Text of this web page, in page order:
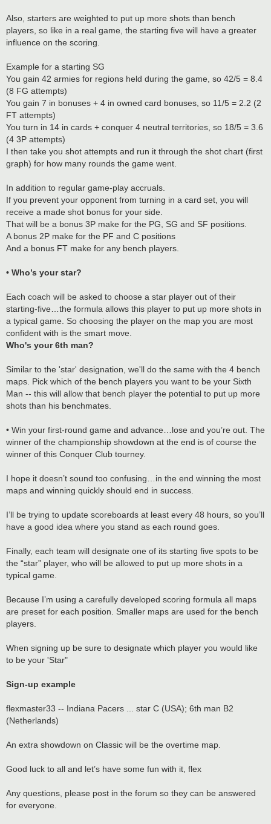
Also, starters are weighted to put up more shots than bench
players, so like in a real game, the starting five will have a greater
influence on the scoring.
Example for a starting SG
You gain 42 armies for regions held during the game, so 42/5 = 8.4
(8 FG attempts)
You gain 7 in bonuses + 4 in owned card bonuses, so 11/5 = 2.2 (2
FT attempts)
You turn in 14 in cards + conquer 4 neutral territories, so 18/5 = 3.6
(4 3P attempts)
I then take you shot attempts and run it through the shot chart (first
graph) for how many rounds the game went.
In addition to regular game-play accruals.
If you prevent your opponent from turning in a card set, you will
receive a made shot bonus for your side.
That will be a bonus 3P make for the PG, SG and SF positions.
A bonus 2P make for the PF and C positions
And a bonus FT make for any bench players.
• Who’s your star?
Each coach will be asked to choose a star player out of their
starting-five…the formula allows this player to put up more shots in
a typical game. So choosing the player on the map you are most
confident with is the smart move.
Who's your 6th man?
Similar to the 'star' designation, we'll do the same with the 4 bench
maps. Pick which of the bench players you want to be your Sixth
Man -- this will allow that bench player the potential to put up more
shots than his benchmates.
• Win your first-round game and advance…lose and you’re out. The
winner of the championship showdown at the end is of course the
winner of this Conquer Club tourney.
I hope it doesn’t sound too confusing…in the end winning the most
maps and winning quickly should end in success.
I’ll be trying to update scoreboards at least every 48 hours, so you’ll
have a good idea where you stand as each round goes.
Finally, each team will designate one of its starting five spots to be
the “star” player, who will be allowed to put up more shots in a
typical game.
Because I’m using a carefully developed scoring formula all maps
are preset for each position. Smaller maps are used for the bench
players.
When signing up be sure to designate which player you would like
to be your 'Star"
Sign-up example
flexmaster33 -- Indiana Pacers ... star C (USA); 6th man B2
(Netherlands)
An extra showdown on Classic will be the overtime map.
Good luck to all and let’s have some fun with it, flex
Any questions, please post in the forum so they can be answered
for everyone.